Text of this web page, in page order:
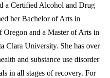
a Certified Alcohol and Drug
her Bachelor of Arts in
and a Master of Arts in
Clara University. She has over
and substance use disorder
in all stages of recovery. For